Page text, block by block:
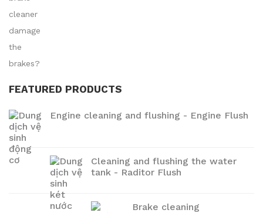
FEATURED PRODUCTS
Engine cleaning and flushing - Engine Flush
Cleaning and flushing the water
tank - Raditor Flush
Brake cleaning